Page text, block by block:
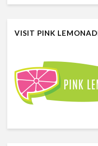
VISIT PINK